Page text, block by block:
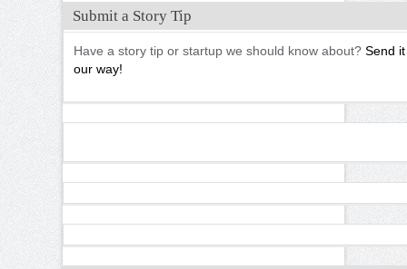
Submit a Story Tip
Have a story tip or startup we should know about? Send it
our way!